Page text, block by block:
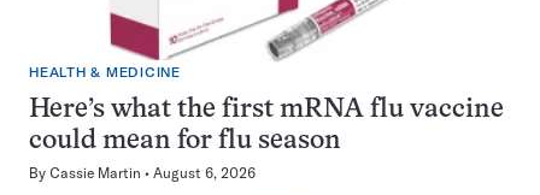
HEALTH & MEDICINE
Here’s what the first mRNA flu vaccine
could mean for flu season
By Cassie Martin August 6, 2026